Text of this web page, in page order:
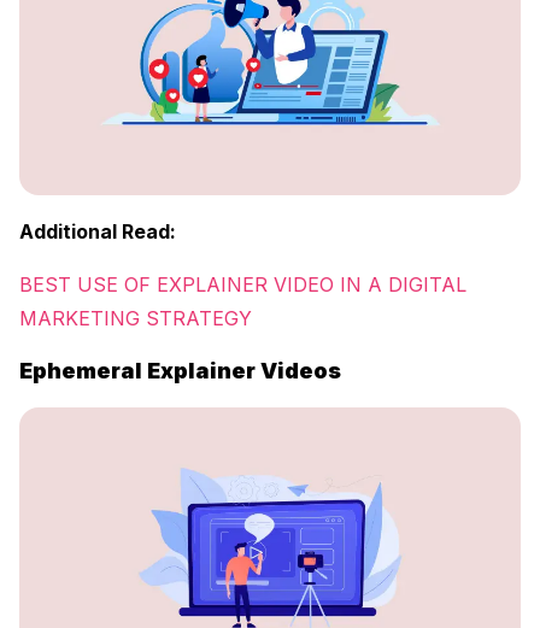
Additional Read:
BEST USE OF EXPLAINER VIDEO IN A DIGITAL
MARKETING STRATEGY
Ephemeral Explainer Videos